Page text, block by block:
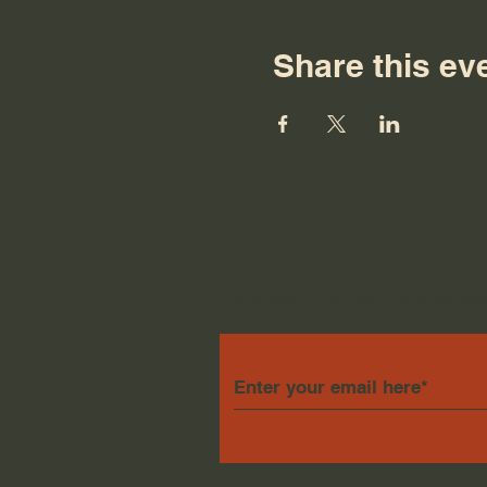
Share this